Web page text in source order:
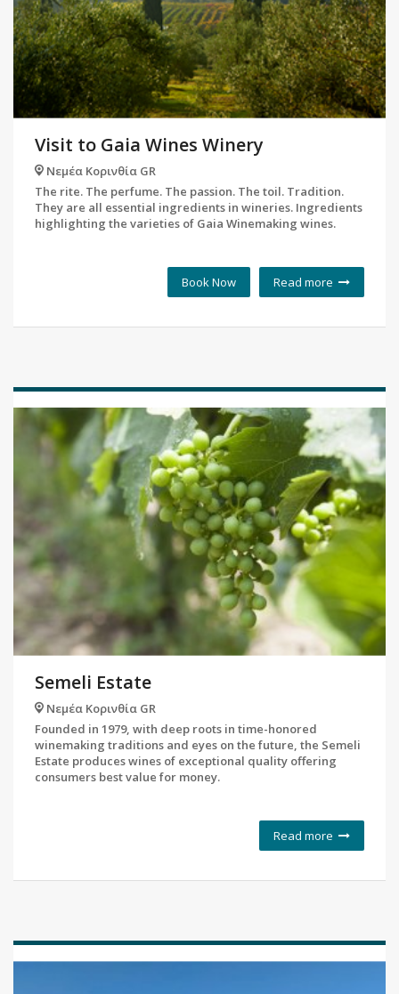
Visit to Gaia Wines Winery
Νεμέα Κορινθία GR
The rite. The perfume. The passion. The toil. Tradition.
They are all essential ingredients in wineries. Ingredients
highlighting the varieties of Gaia Winemaking wines.
Read more
Book Now
Semeli Estate
Νεμέα Κορινθία GR
Founded in 1979, with deep roots in time-honored
winemaking traditions and eyes on the future, the Semeli
Estate produces wines of exceptional quality offering
consumers best value for money.
Read more